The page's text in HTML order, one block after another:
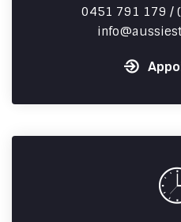
0451 791 179 /
info